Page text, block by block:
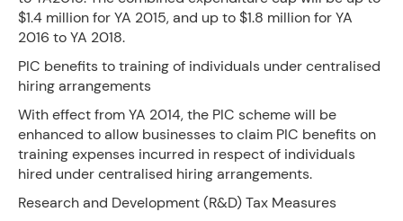
$1.4 million for YA 2015, and up to $1.8 million for YA
2016 to YA 2018.
PIC benefits to training of individuals under centralised
hiring arrangements
With effect from YA 2014, the PIC scheme will be
enhanced to allow businesses to claim PIC benefits on
training expenses incurred in respect of individuals
hired under centralised hiring arrangements.
Research and Development (R&D) Tax Measures